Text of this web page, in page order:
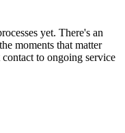
yet. There's an
moments that matter
to ongoing service